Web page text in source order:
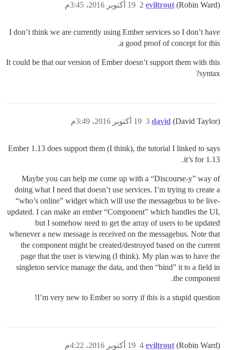
eviltrout (Robin Ward) 19 أكتوبر 2016، 3:45م 2
I don’t think we are currently using Ember services so I don’t have
a good proof of concept for this.
It could be that our version of Ember doesn’t support them with this
syntax?
david (David Taylor) 19 أكتوبر 2016، 3:49م 3
Ember 1.13 does support them (I think), the tutorial I linked to says
it’s for 1.13.
Maybe you can help me come up with a “Discourse-y” way of
doing what I need that doesn’t use services. I’m trying to create a
“who’s online” widget which will use the messagebus to be live-
updated. I can make an ember “Component” which handles the UI,
but I somehow need to get the array of users to be updated
whenever a new message is received on the messagebus. Note that
the component might be created/destroyed based on the current
page that the user is viewing (I think). My plan was to have the
singleton service manage the data, and then “bind” it to a field in
the component.
I’m very new to Ember so sorry if this is a stupid question!
eviltrout (Robin Ward) 19 أكتوبر 2016، 4:22م 4